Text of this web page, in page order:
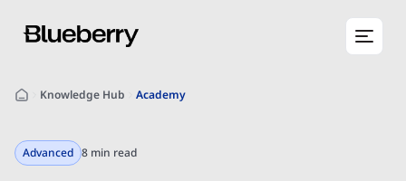
Knowledge Hub Academy
Advanced 8 min read